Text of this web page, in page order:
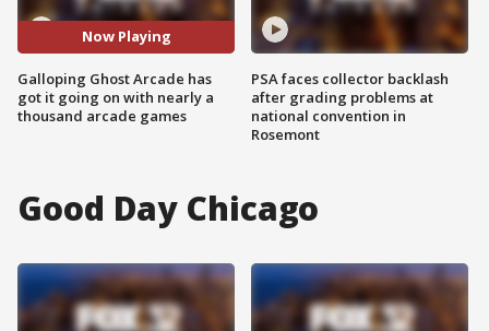
Now Playing
Galloping Ghost Arcade has
got it going on with nearly a
thousand arcade games
PSA faces collector backlash
after grading problems at
national convention in
Rosemont
Good Day Chicago